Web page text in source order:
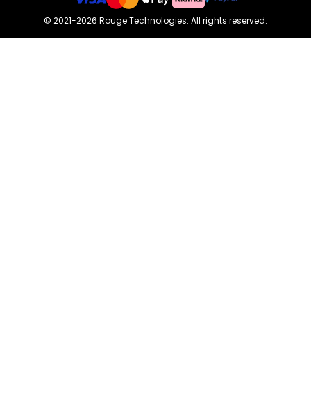
© 2021-2026 Rouge Technologies. All rights reserved.